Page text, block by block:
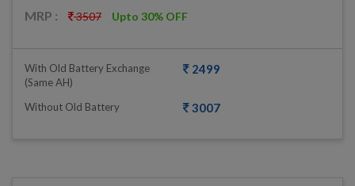
MRP :
3507 Upto 30% OFF
With Old Battery Exchange
(same AH)
2499
Without Old Battery 3007